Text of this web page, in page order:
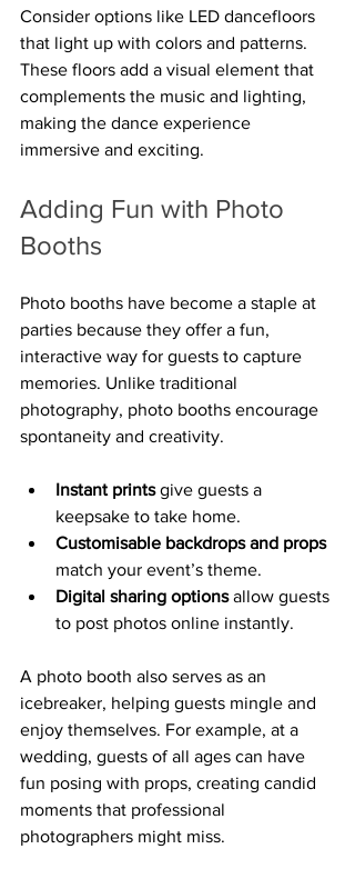
Consider options like LED dancefloors
that light up with colors and patterns.
These floors add a visual element that
complements the music and lighting,
making the dance experience
immersive and exciting.
Adding Fun with Photo
Booths
Photo booths have become a staple at
parties because they offer a fun,
interactive way for guests to capture
memories. Unlike traditional
photography, photo booths encourage
spontaneity and creativity.
Instant prints give guests a
keepsake to take home.
Customisable backdrops and props
match your event’s theme.
Digital sharing options allow guests
to post photos online instantly.
A photo booth also serves as an
icebreaker, helping guests mingle and
enjoy themselves. For example, at a
wedding, guests of all ages can have
fun posing with props, creating candid
moments that professional
photographers might miss.